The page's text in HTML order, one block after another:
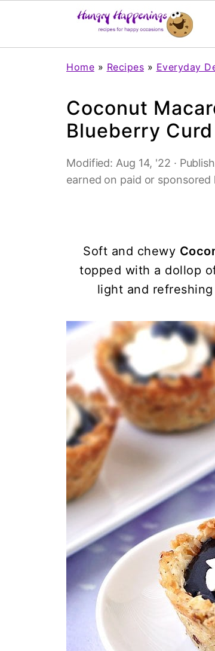
Home » Recipes » Everyday
Coconut
Blueberry Curd
Modified: Aug 14, '22 ·
earned on paid or sponsored
Soft and chewy
topped with a dollop
light and